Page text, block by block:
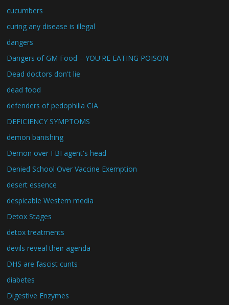
cucumbers
curing any disease is illegal
dangers
Dangers of GM Food – YOU'RE EATING POISON
Dead doctors don't lie
dead food
defenders of pedophilia CIA
DEFICIENCY SYMPTOMS
demon banishing
Demon over FBI agent's head
Denied School Over Vaccine Exemption
desert essence
despicable Western media
Detox Stages
detox treatments
devils reveal their agenda
DHS are fascist cunts
diabetes
Digestive Enzymes